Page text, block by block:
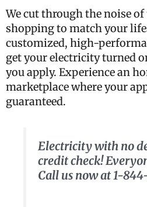
We cut through the noise
shopping to match your
customized, high-
get your electricity turned
you apply. Experience an
marketplace where your
guaranteed.
Electricity with no
credit check!
Call us now at 1-